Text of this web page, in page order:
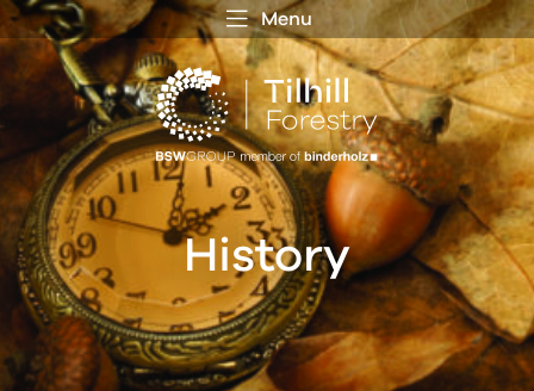
Menu
History